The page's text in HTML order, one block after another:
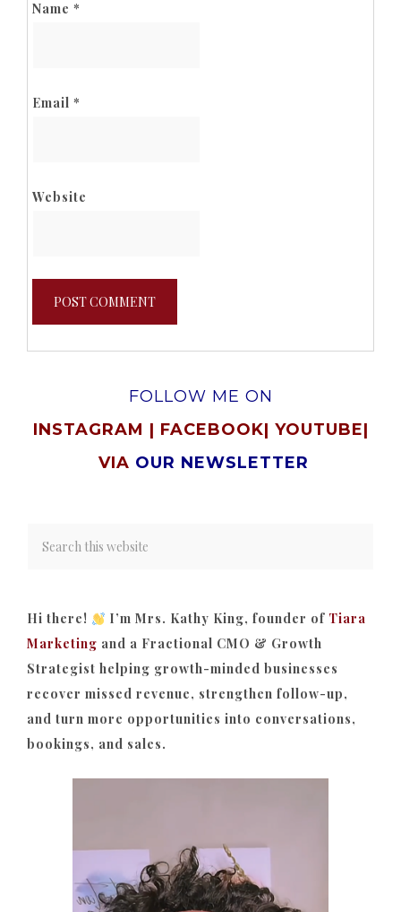
Name *
Email *
Website
FOLLOW ME ON
INSTAGRAM | FACEBOOK| YOUTUBE|
VIA OUR NEWSLETTER
Hi there! I’m Mrs. Kathy King, founder of Tiara
Marketing and a Fractional CMO & Growth
Strategist helping growth-minded businesses
recover missed revenue, strengthen follow-up,
and turn more opportunities into conversations,
bookings, and sales.